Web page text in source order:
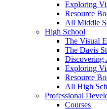
Exploring
Resource
All Middle
High School
The Visual
The Davis
Discovering
Exploring
Resource
All High
Professional
Courses